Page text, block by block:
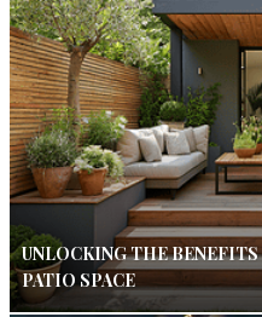
UNLOCKING THE
PATIO SPACE